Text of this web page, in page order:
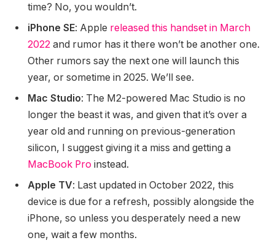
time? No, you wouldn’t.
iPhone SE: Apple released this handset in March
2022 and rumor has it there won’t be another one.
Other rumors say the next one will launch this
year, or sometime in 2025. We’ll see.
Mac Studio: The M2-powered Mac Studio is no
longer the beast it was, and given that it’s over a
year old and running on previous-generation
silicon, I suggest giving it a miss and getting a
MacBook Pro instead.
Apple TV: Last updated in October 2022, this
device is due for a refresh, possibly alongside the
iPhone, so unless you desperately need a new
one, wait a few months.